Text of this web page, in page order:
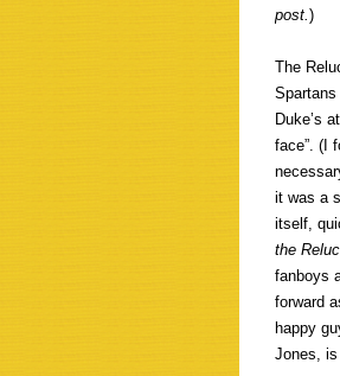
post.)
The
Duke’s
face”. (I
it was a
itself,
the
fanboys
forward
happy
Jones, is